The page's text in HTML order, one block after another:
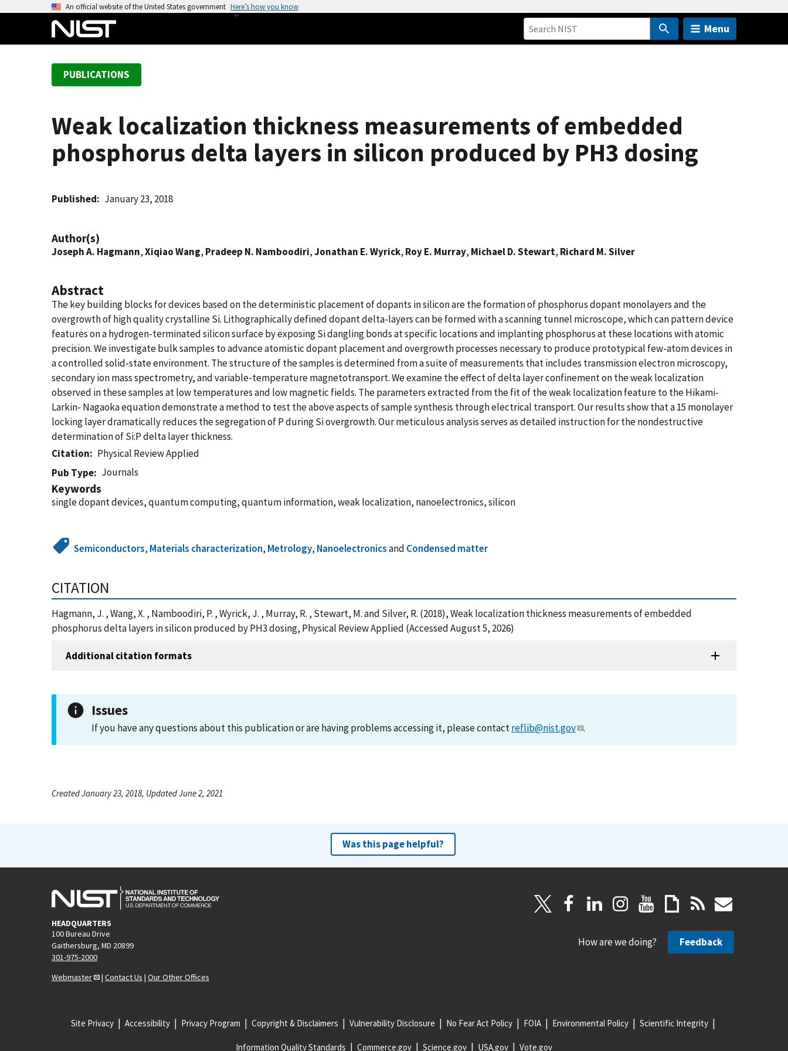
An official website of the United States government Here’s how you know
Menu
PUBLICATIONS
Weak localization thickness measurements of embedded
phosphorus delta layers in silicon produced by PH3 dosing
Published January 23, 2018
Author(s)
Joseph A. Hagmann,Xiqiao Wang, Pradeep N. Namboodiri,Jonathan E. Wyrick, Roy E. Murray, Michael D. Stewart, Richard M. Silver
Abstract
The key building blocks for devices based on the deterministic placement of dopants in silicon are the formation of phosphorus dopant monolayers and the
overgrowth of high quality crystalline Si. Lithographically defined dopant delta-layers can be formed with a scanning tunnel microscope, which can pattern device
features on a hydrogen-terminated silicon surface by exposing Si dangling bonds at specific locations and implanting phosphorus at these locations with atomic
precision. We investigate bulk samples to advance atomistic dopant placement and overgrowth processes necessary to produce prototypical few-atom devices in
a controlled solid-state environment. The structure of the samples is determined from a suite of measurements that includes transmission electron microscopy,
secondary ion mass spectrometry, and variable-temperature magnetotransport. We examine the effect of delta layer confinement on the weak localization
observed in these samples at low temperatures and low magnetic fields. The parameters extracted from the fit of the weak localization feature to the Hikami-
Larkin- Nagaoka equation demonstrate a method to test the above aspects of sample synthesis through electrical transport. Our results show that a 15 monolayer
locking layer dramatically reduces the segregation of P during Si overgrowth. Our meticulous analysis serves as detailed instruction for the nondestructive
determination of Si:P delta layer thickness.
Citation
Physical Review Applied
Pub Type
Journals
Keywords
single dopant devices, quantum computing, quantum information, weak localization, nanoelectronics, silicon
Semiconductors, Materials characterization, Metrology, Nanoelectronicsand Condensed matter
CITATION
Hagmann, J. , Wang, X. , Namboodiri, P. , Wyrick, J. , Murray, R. , Stewart, M. and Silver, R. (2018), Weak localization thickness measurements of embedded
phosphorus delta layers in silicon produced by PH3 dosing, Physical Review Applied (Accessed August 5, 2026)
Additional citation formats
Issues
If you have any questions about this publication or are having problems accessing it, please contactreflib@nist.gov .
Created January 23, 2018, Updated June 2, 2021
Was this page helpful?
HEADQUARTERS
100 Bureau Drive
Gaithersburg, MD 20899
301-975-2000
Webmaster
| Contact Us | Our Other Offices
How are we doing? Feedback
Site Privacy Accessibility Privacy Program Copyright & Disclaimers Vulnerability Disclosure No Fear Act Policy FOIA Environmental Policy Scientific Integrity
Information Quality Standards Commerce.gov Science.gov USA.gov Vote.gov